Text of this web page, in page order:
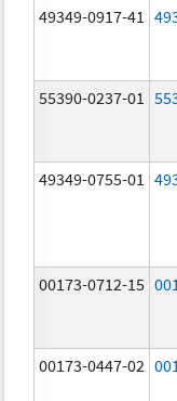
49349-0917-41
55390-0237-01
49349-0755-01
00173-0712-15
00173-0447-02